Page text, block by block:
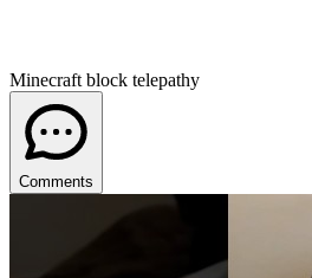
Minecraft block telepathy
Comments